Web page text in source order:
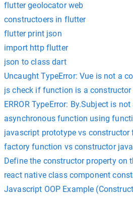
flutter geolocator web
constructoers in flutter
flutter print json
import http flutter
json to class dart
Uncaught TypeError: Vue is not a
js check if function is a constructor
ERROR TypeError: By.Subject is
asynchronous function using
javascript prototype vs constructor
factory function vs constructor
Define the constructor property on
react native class component
Javascript OOP Example